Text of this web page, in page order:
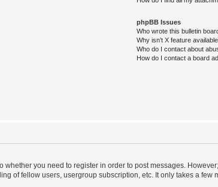
phpBB Issues
Who wrote this bulletin
Why isn’t X feature
Who do I contact about
How do I contact a board
whether you need to register in order to post messages.
of fellow users, usergroup subscription, etc. It only takes a few